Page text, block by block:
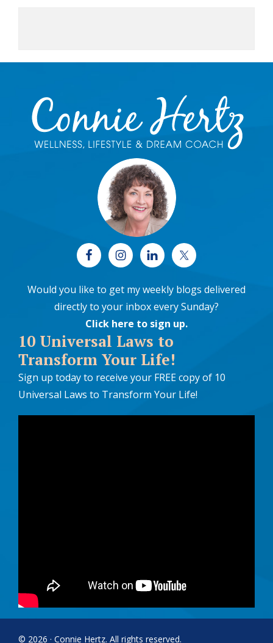
Footer
Would you like to get my weekly blogs delivered
directly to your inbox every Sunday?
Click here to sign up.
10 Universal Laws to
Transform Your Life!
Sign up today to receive your FREE copy of 10
Universal Laws to Transform Your Life!
© 2026 · Connie Hertz. All rights reserved.